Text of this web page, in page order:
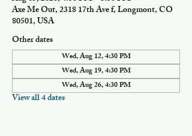
Axe Me Out, 2318 17th Ave f, Longmont, CO
80501, USA
Other dates
Wed, Aug 12, 4:30 PM
Wed, Aug 19, 4:30 PM
Wed, Aug 26, 4:30 PM
View all 4 dates